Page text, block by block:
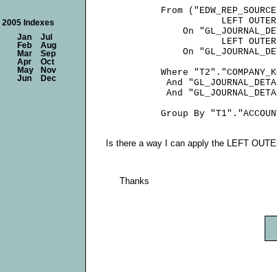
From
LEFT
On
LEFT
On
Where
And
And
Is there a way I can apply the LEFT
Thanks
2005 Indexes
Jan
Jul
Feb
Aug
Mar
Sep
Apr
Oct
May
Nov
Jun
Dec